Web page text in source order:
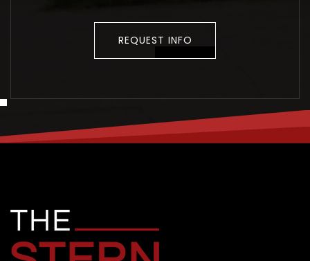
REQUEST INFO